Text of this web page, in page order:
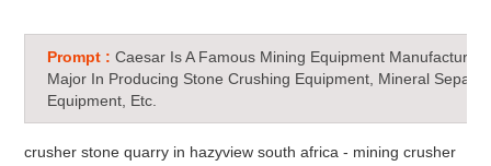
Prompt :Caesar Is A Famous Mining Equipment Manufacturer
Major In Producing Stone Crushing Equipment, Mineral
Equipment, Etc.
crusher stone quarry in hazyview south africa - mining crusher